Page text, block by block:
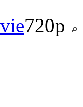
720p